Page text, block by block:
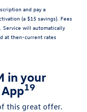
and pay a
(a $15 savings). Fees
Service will automatically
at then-current rates
in your
19
this great offer.